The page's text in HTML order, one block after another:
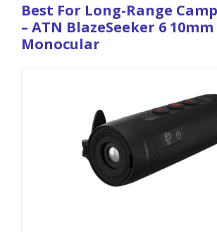
Best For Long-Range
– ATN BlazeSeeker 6
Monocular